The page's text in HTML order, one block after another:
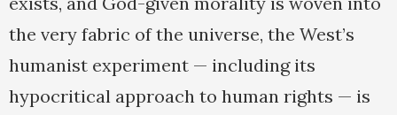
the very fabric of the universe, the West’s
humanist experiment — including its
hypocritical approach to human rights — is